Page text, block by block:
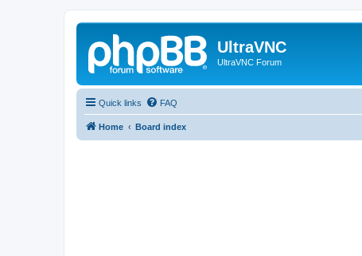
UltraVNC
UltraVNC Forum
Quick links FAQ
Home Board index